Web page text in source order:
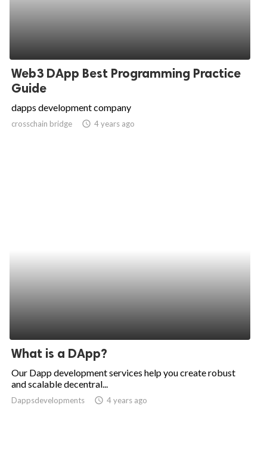
Web3 DApp Best Programming Practice
Guide
dapps development company
crosschain bridge access_time 4 years ago
What is a DApp?
Our Dapp development services help you create robust
and scalable decentral...
Dappsdevelopments access_time 4 years ago